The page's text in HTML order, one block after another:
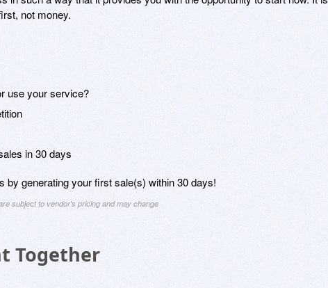
not money.
use your service?
in 30 days
by generating your first sale(s) within 30 days!
subject to vendor's pricing and may change
Together